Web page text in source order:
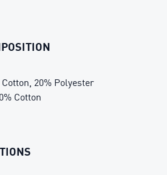
20% Polyester
Cotton